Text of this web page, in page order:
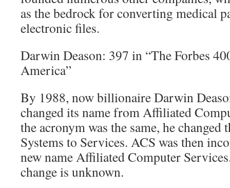
as the bedrock for converting medical
electronic files.
Darwin Deason: 397 in “The Forbes
America”
By 1988, now billionaire Darwin
changed its name from Affiliated
the acronym was the same, he changed
Systems to Services. ACS was then
new name Affiliated Computer
change is unknown.